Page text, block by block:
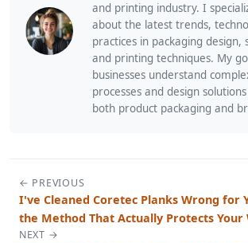
and printing industry. I
about the latest trends,
practices in packaging design,
and printing techniques. My
businesses understand
processes and design
both product packaging and
← PREVIOUS
I've Cleaned Coretec Planks Wrong for
the Method That Actually Protects
NEXT →